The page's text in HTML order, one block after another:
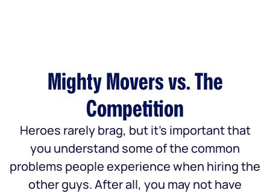
Mighty Movers vs. The
Competition
Heroes rarely brag, but it’s important that
you understand some of the common
problems people experience when hiring the
other guys. After all, you may not have